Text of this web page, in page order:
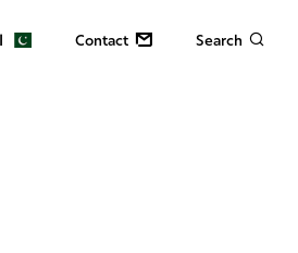
Contact Search